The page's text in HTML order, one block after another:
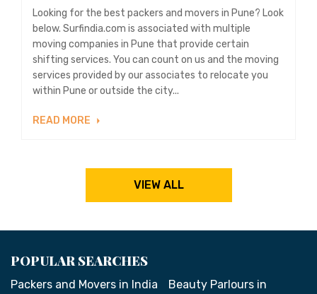
Looking for the best packers and movers in Pune? Look
below. Surfindia.com is associated with multiple
moving companies in Pune that provide certain
shifting services. You can count on us and the moving
services provided by our associates to relocate you
within Pune or outside the city...
READ MORE
VIEW ALL
POPULAR SEARCHES
Packers and Movers in India
Beauty Parlours in